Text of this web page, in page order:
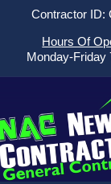
Contractor ID:
Hours Of
Monday-Friday